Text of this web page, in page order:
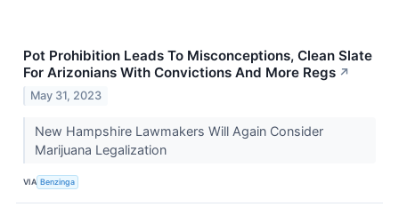
Pot Prohibition Leads To Misconceptions, Clean Slate
For Arizonians With Convictions And More Regs ↗
May 31, 2023
New Hampshire Lawmakers Will Again Consider
Marijuana Legalization
VIA Benzinga